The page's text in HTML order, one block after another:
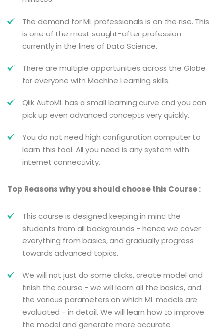
The demand for ML professionals is on the rise. This
is one of the most sought-after profession
currently in the lines of Data Science.
There are multiple opportunities across the Globe
for everyone with Machine Learning skills.
Qlik AutoML has a small learning curve and you can
pick up even advanced concepts very quickly.
You do not need high configuration computer to
learn this tool. All you need is any system with
internet connectivity.
Top Reasons why you should choose this Course :
This course is designed keeping in mind the
students from all backgrounds - hence we cover
everything from basics, and gradually progress
towards advanced topics.
We will not just do some clicks, create model and
finish the course - we will learn all the basics, and
the various parameters on which ML models are
evaluated - in detail. We will learn how to improve
the model and generate more accurate